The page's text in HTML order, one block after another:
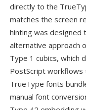
directly to the
matches the screen
hinting was designed
alternative approach
Type 1 cubics, which
PostScript
TrueType fonts
manual font